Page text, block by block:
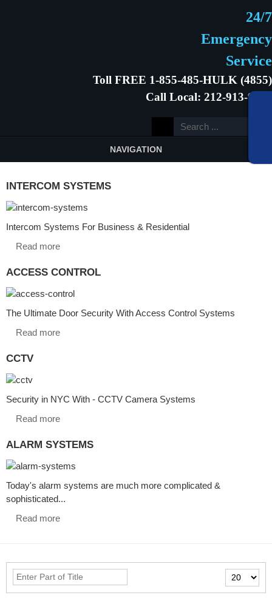
24/7
Emergency
Service
Toll FREE 1-855-485-HULK (4855)
Call Local: 212-913-9646
NAVIGATION
INTERCOM SYSTEMS
Intercom Systems For Business & Residential
Read more
ACCESS CONTROL
The Ultimate Door Security With Access Control Systems
Read more
CCTV
Security in NYC With - CCTV Camera Systems
Read more
ALARM SYSTEMS
Today's alarm systems are much more complicated &
sophisticated...
Read more
Enter
Part
Display
#